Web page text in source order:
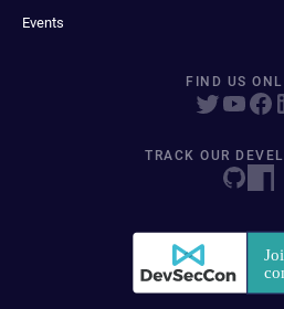
Events
FIND US
TRACK OUR